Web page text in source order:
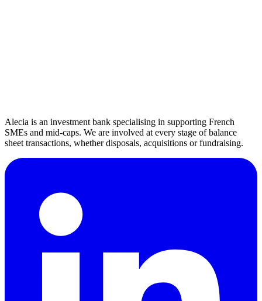
Alecia is an investment bank specialising in supporting French
SMEs and mid-caps. We are involved at every stage of balance
sheet transactions, whether disposals, acquisitions or fundraising.